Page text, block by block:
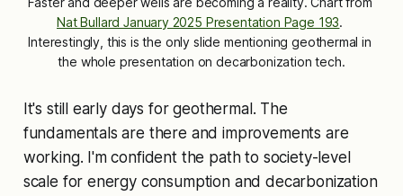
Nat Bullard January 2025 Presentation Page 193.
Interestingly, this is the only slide mentioning geothermal in
the whole presentation on decarbonization tech.
It's still early days for geothermal. The
fundamentals are there and improvements are
working. I'm confident the path to society-level
scale for energy consumption and decarbonization